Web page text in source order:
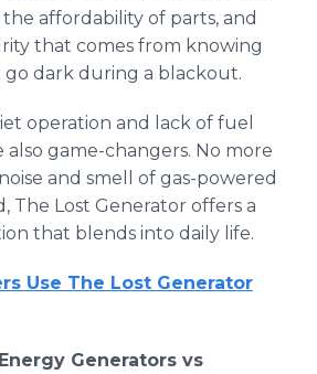
the affordability of parts, and
that comes from knowing
dark during a blackout.
operation and lack of fuel
game-changers. No more
and smell of gas-powered
The Lost Generator offers a
that blends into daily life.
Use The Lost Generator
Generators vs